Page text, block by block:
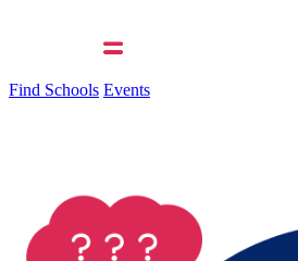
Find Schools Events